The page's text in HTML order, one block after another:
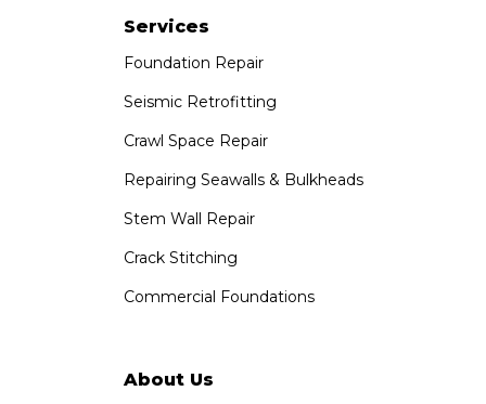
Services
Foundation Repair
Seismic Retrofitting
Crawl Space Repair
Repairing Seawalls & Bulkheads
Stem Wall Repair
Crack Stitching
Commercial Foundations
About Us